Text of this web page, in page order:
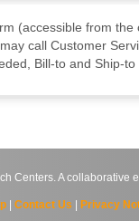
(accessible from
call Customer
Bill-to and Ship-
Centers. A collaborative
| Contact Us Privacy